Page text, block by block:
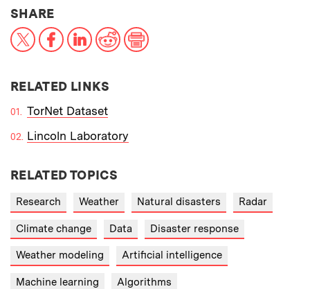
SHARETHIS NEWS ARTICLE ON:
X FacebookLinkedIn
RedditPrint
RELATED LINKS
TorNet Dataset
Lincoln Laboratory
RELATED TOPICS
Research Weather Natural disasters Radar
Climate change Data Disaster response
Weather modeling Artificial intelligence
Machine learning Algorithms